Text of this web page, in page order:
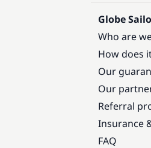
Globe
Who are
How does
Our
Our
Referral
Insurance
FAQ